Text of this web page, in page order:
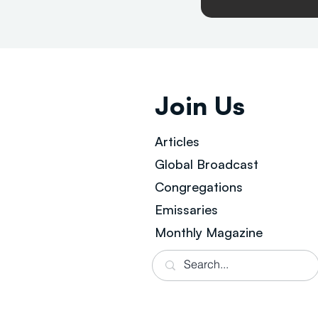
Join Us
Articles
Global Broadcast
Congregations
Emissaries
Monthly Magazine